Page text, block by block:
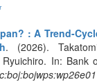
: A Trend-
. (2026).
In: Bank